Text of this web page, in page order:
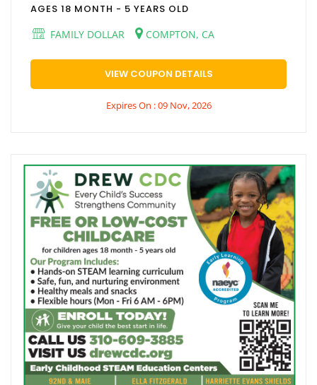
AGES 18 MONTH - 5 YEARS OLD
FAMILY DOLLAR
COMPTON, CA
VIEW COUPON DETAILS
Expires On : 09 Nov, 2026